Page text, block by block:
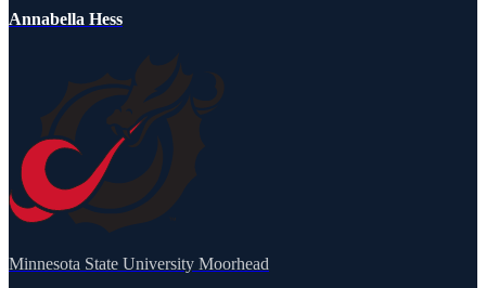
Annabella Hess
Minnesota State University Moorhead